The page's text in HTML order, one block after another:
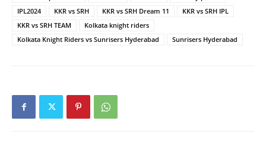
IPL2024
KKR vs SRH KKR vs SRH Dream 11
KKR vs SRH IPL
KKR vs SRH TEAM
Kolkata knight riders
Kolkata Knight Riders vs Sunrisers Hyderabad
Sunrisers Hyderabad